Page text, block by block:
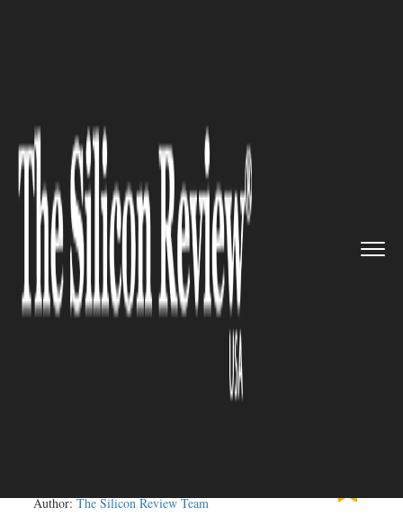
ARTIFICIAL INTELLIGENCE
How to Setup a Successful AI
Strategy for Your Business
Author:The Silicon Review Team